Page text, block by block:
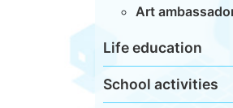
Art
Life education
School activities